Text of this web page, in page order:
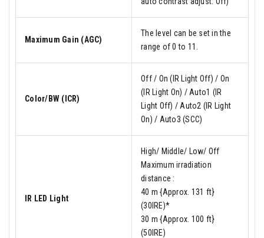
Maximum Gain (AGC)
The level can be set in the
range of 0 to 11.
Color/BW (ICR)
Off / On (IR Light Off) / On
(IR Light On) / Auto1 (IR
Light Off) / Auto2 (IR Light
On) / Auto3 (SCC)
IR LED Light
High/ Middle/ Low/ Off
Maximum irradiation
distance :
40 m {Approx. 131 ft}
(30IRE)*
30 m {Approx. 100 ft}
(50IRE)